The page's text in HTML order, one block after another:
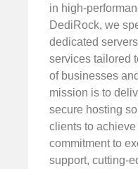
in high-
DediRock, we
dedicated
services tailored
of businesses
mission is to
secure hosting
clients to
commitment to
support, cutting-